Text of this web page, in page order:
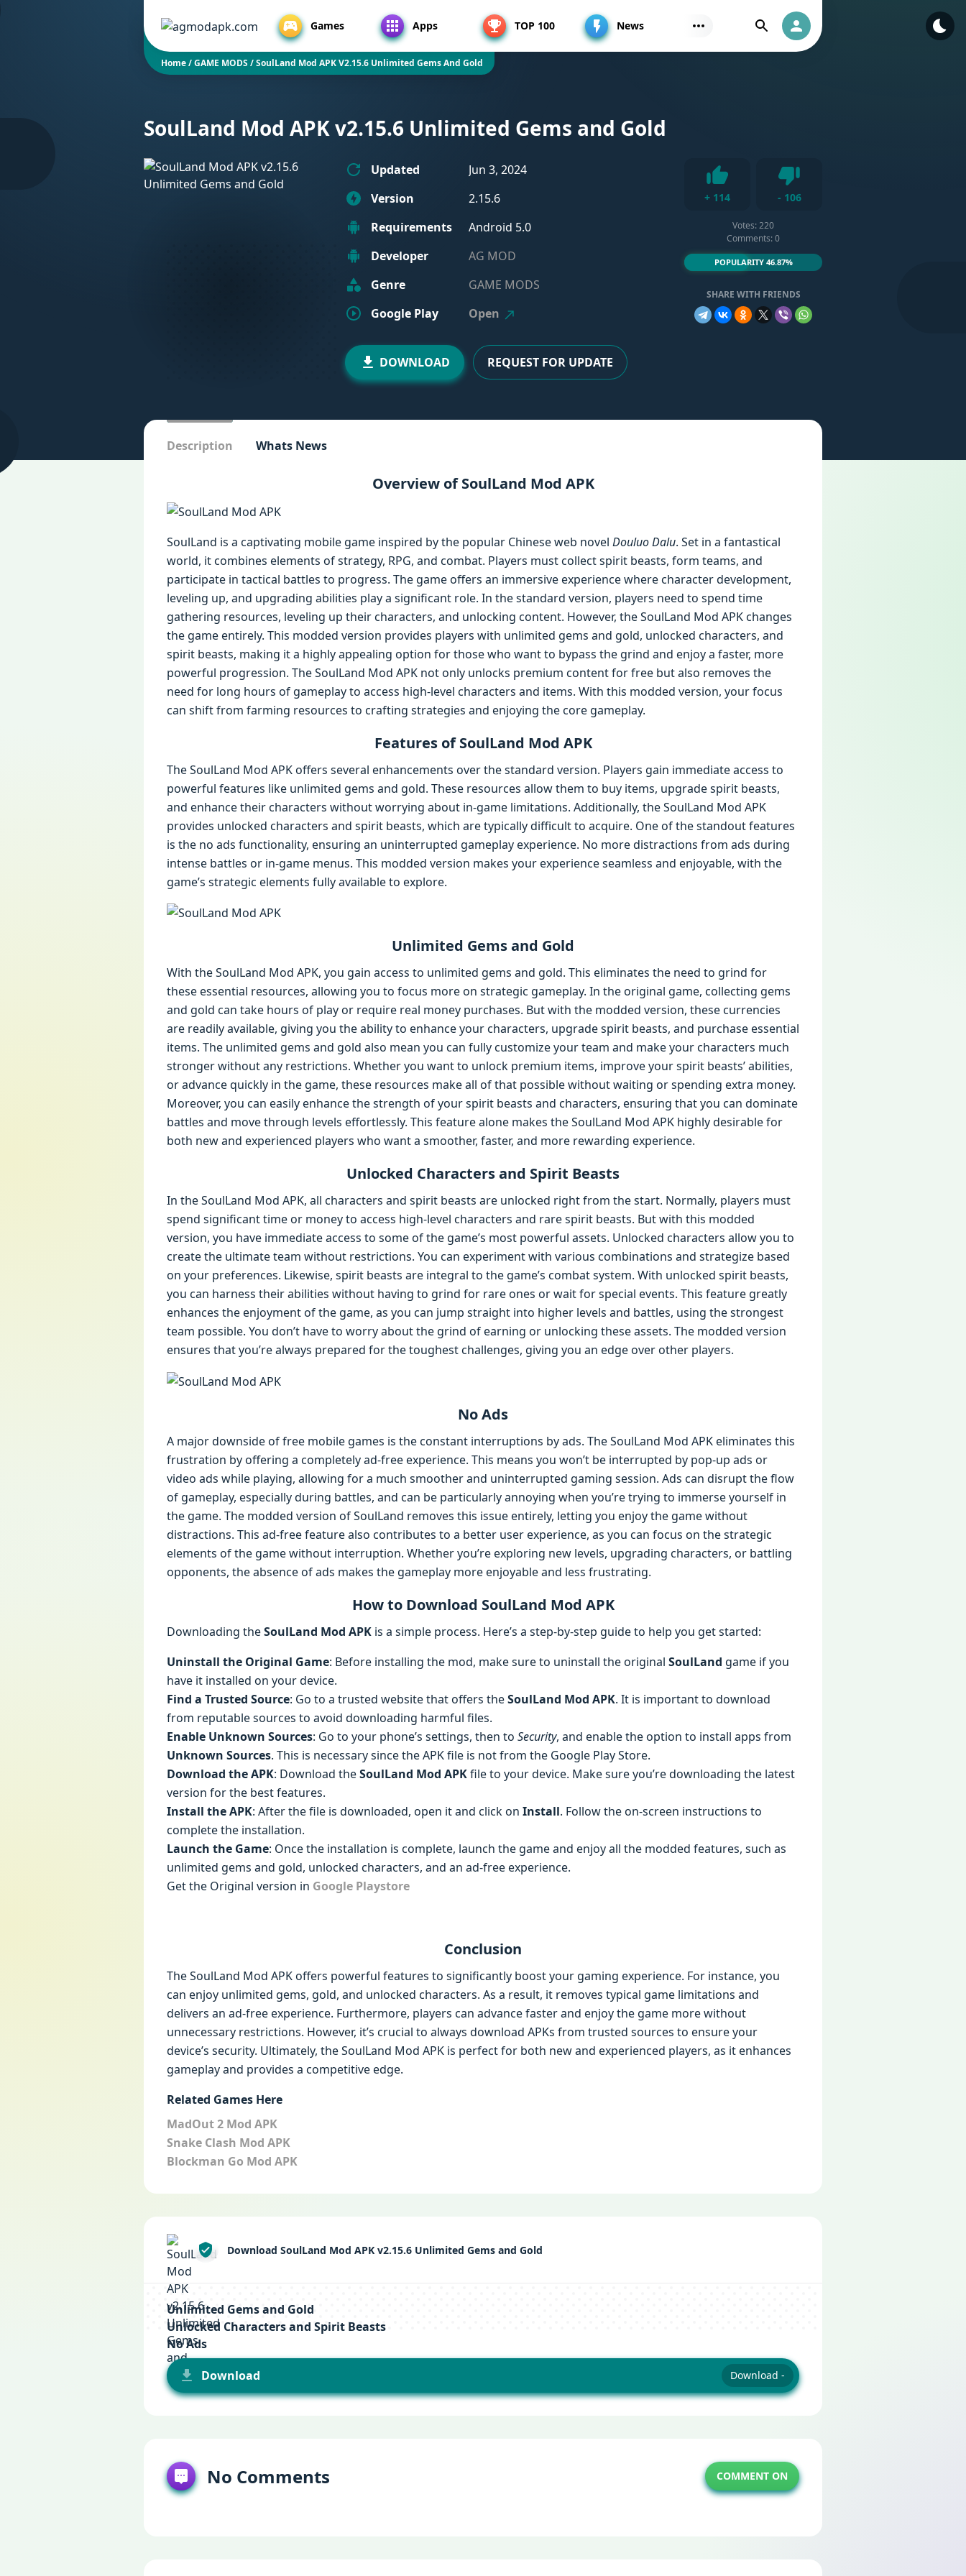
Games Apps TOP 100 News Authorization
Find
Home/GAME MODS /SoulLand Mod APK V2.15.6 Unlimited Gems And Gold
SoulLand Mod APK v2.15.6 Unlimited Gems and Gold
Updated
Jun 3, 2024
Version
2.15.6
Requirements
Android 5.0
Developer
AG MOD
Genre
GAME MODS
Google Play
Open
+ 114
- 106Dislike
Votes:220
Comments: 0
POPULARITY 46.87%
DOWNLOAD REQUEST FOR UPDATE
Description Whats News
Overview of SoulLand Mod APK
SoulLand is a captivating mobile game inspired by the popular Chinese web novel Douluo Dalu. Set in a fantastical
world, it combines elements of strategy, RPG, and combat. Players must collect spirit beasts, form teams, and
participate in tactical battles to progress. The game offers an immersive experience where character development,
leveling up, and upgrading abilities play a significant role. In the standard version, players need to spend time
gathering resources, leveling up their characters, and unlocking content. However, the SoulLand Mod APK changes
the game entirely. This modded version provides players with unlimited gems and gold, unlocked characters, and
spirit beasts, making it a highly appealing option for those who want to bypass the grind and enjoy a faster, more
powerful progression. The SoulLand Mod APK not only unlocks premium content for free but also removes the
need for long hours of gameplay to access high-level characters and items. With this modded version, your focus
can shift from farming resources to crafting strategies and enjoying the core gameplay.
Features of SoulLand Mod APK
The SoulLand Mod APK offers several enhancements over the standard version. Players gain immediate access to
powerful features like unlimited gems and gold. These resources allow them to buy items, upgrade spirit beasts,
and enhance their characters without worrying about in-game limitations. Additionally, the SoulLand Mod APK
provides unlocked characters and spirit beasts, which are typically difficult to acquire. One of the standout features
is the no ads functionality, ensuring an uninterrupted gameplay experience. No more distractions from ads during
intense battles or in-game menus. This modded version makes your experience seamless and enjoyable, with the
game’s strategic elements fully available to explore.
Unlimited Gems and Gold
With the SoulLand Mod APK, you gain access to unlimited gems and gold. This eliminates the need to grind for
these essential resources, allowing you to focus more on strategic gameplay. In the original game, collecting gems
and gold can take hours of play or require real money purchases. But with the modded version, these currencies
are readily available, giving you the ability to enhance your characters, upgrade spirit beasts, and purchase essential
items. The unlimited gems and gold also mean you can fully customize your team and make your characters much
stronger without any restrictions. Whether you want to unlock premium items, improve your spirit beasts’ abilities,
or advance quickly in the game, these resources make all of that possible without waiting or spending extra money.
Moreover, you can easily enhance the strength of your spirit beasts and characters, ensuring that you can dominate
battles and move through levels effortlessly. This feature alone makes the SoulLand Mod APK highly desirable for
both new and experienced players who want a smoother, faster, and more rewarding experience.
Unlocked Characters and Spirit Beasts
In the SoulLand Mod APK, all characters and spirit beasts are unlocked right from the start. Normally, players must
spend significant time or money to access high-level characters and rare spirit beasts. But with this modded
version, you have immediate access to some of the game’s most powerful assets. Unlocked characters allow you to
create the ultimate team without restrictions. You can experiment with various combinations and strategize based
on your preferences. Likewise, spirit beasts are integral to the game’s combat system. With unlocked spirit beasts,
you can harness their abilities without having to grind for rare ones or wait for special events. This feature greatly
enhances the enjoyment of the game, as you can jump straight into higher levels and battles, using the strongest
team possible. You don’t have to worry about the grind of earning or unlocking these assets. The modded version
ensures that you’re always prepared for the toughest challenges, giving you an edge over other players.
No Ads
A major downside of free mobile games is the constant interruptions by ads. The SoulLand Mod APK eliminates this
frustration by offering a completely ad-free experience. This means you won’t be interrupted by pop-up ads or
video ads while playing, allowing for a much smoother and uninterrupted gaming session. Ads can disrupt the flow
of gameplay, especially during battles, and can be particularly annoying when you’re trying to immerse yourself in
the game. The modded version of SoulLand removes this issue entirely, letting you enjoy the game without
distractions. This ad-free feature also contributes to a better user experience, as you can focus on the strategic
elements of the game without interruption. Whether you’re exploring new levels, upgrading characters, or battling
opponents, the absence of ads makes the gameplay more enjoyable and less frustrating.
How to Download SoulLand Mod APK
Downloading theSoulLand Mod APK is a simple process. Here’s a step-by-step guide to help you get started:
Uninstall the Original Game: Before installing the mod, make sure to uninstall the original SoulLand game if you
have it installed on your device.
Find a Trusted Source: Go to a trusted website that offers theSoulLand Mod APK. It is important to download
from reputable sources to avoid downloading harmful files.
Enable Unknown Sources: Go to your phone’s settings, then to Security, and enable the option to install apps from
Unknown Sources. This is necessary since the APK file is not from the Google Play Store.
Download the APK: Download theSoulLand Mod APKfile to your device. Make sure you’re downloading the latest
version for the best features.
Install the APK: After the file is downloaded, open it and click on Install. Follow the on-screen instructions to
complete the installation.
Launch the Game: Once the installation is complete, launch the game and enjoy all the modded features, such as
unlimited gems and gold, unlocked characters, and an ad-free experience.
Get the Original version in Google Playstore
Conclusion
The SoulLand Mod APK offers powerful features to significantly boost your gaming experience. For instance, you
can enjoy unlimited gems, gold, and unlocked characters. As a result, it removes typical game limitations and
delivers an ad-free experience. Furthermore, players can advance faster and enjoy the game more without
unnecessary restrictions. However, it’s crucial to always download APKs from trusted sources to ensure your
device’s security. Ultimately, the SoulLand Mod APK is perfect for both new and experienced players, as it enhances
gameplay and provides a competitive edge.
Related Games Here
MadOut 2 Mod APK
Snake Clash Mod APK
Blockman Go Mod APK
Download SoulLand Mod APK v2.15.6 Unlimited Gems and Gold
Unlimited Gems and Gold
Unlocked Characters and Spirit Beasts
No Ads
Download
Download -
No Comments COMMENT ON